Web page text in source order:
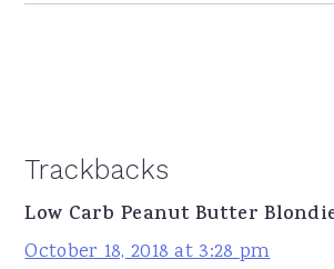
Reader
Interactions
Trackbacks
Low Carb Peanut Butter
October 18, 2018 at 3:28 pm